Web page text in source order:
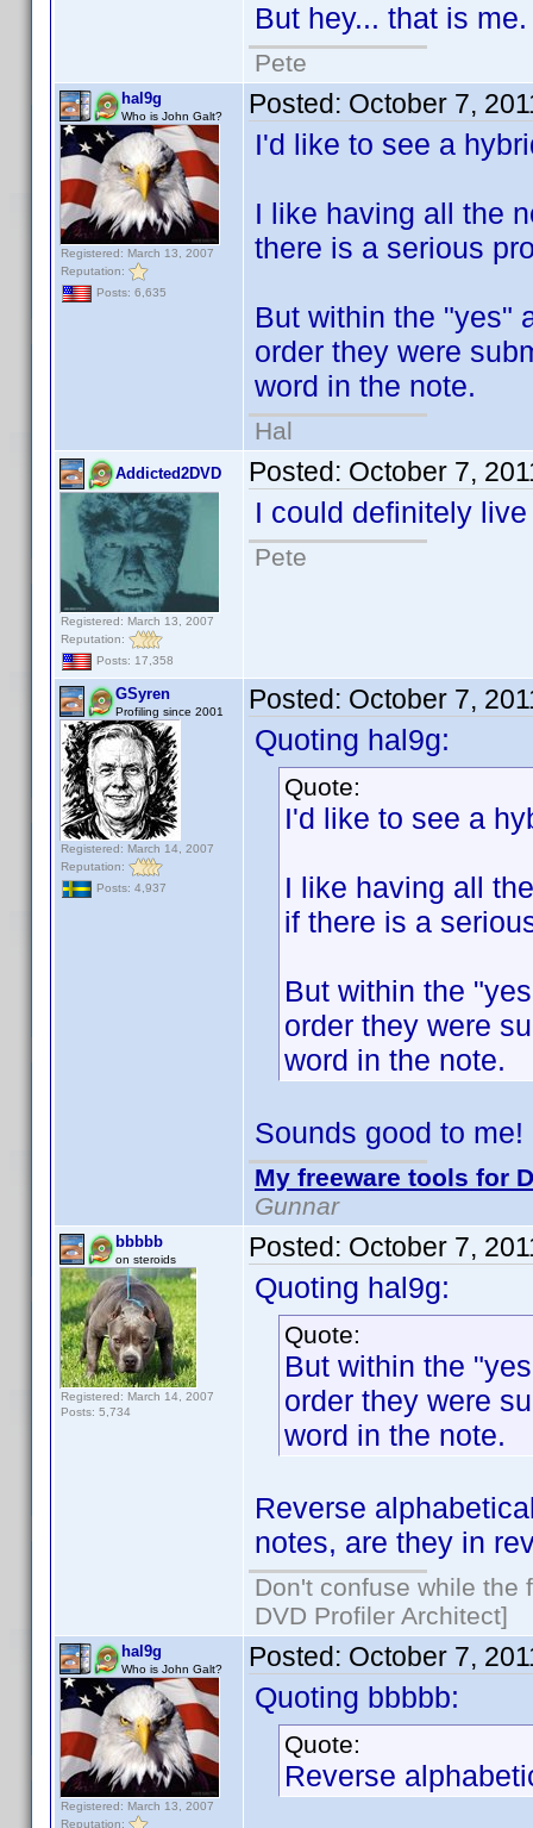
But hey... that is me.
Pete
hal9g
Who is John Galt?
Registered: March 13, 2007
Reputation:
Posts: 6,635
Posted: October 7,
I'd like to see a
I like having all the
there is a serious
But within the "yes"
order they were
word in the note.
Hal
Addicted2DVD
Registered: March 13, 2007
Reputation:
Posts: 17,358
Posted: October 7,
I could definitely
Pete
GSyren
Profiling since 2001
Registered: March 14, 2007
Reputation:
Posts: 4,937
Posted: October 7,
Quoting hal9g:
Quote:
I'd like to see a
I like having all
if there is a
But within the
order they were
word in the note.
Sounds good to me!
My freeware tools for
Gunnar
bbbbb
on steroids
Registered: March 14, 2007
Posts: 5,734
Posted: October 7,
Quoting hal9g:
Quote:
But within the
order they were
word in the note.
Reverse
notes, are they in
Don't confuse while the
DVD Profiler Architect]
hal9g
Who is John Galt?
Registered: March 13, 2007
Reputation:
Posted: October 7,
Quoting bbbbb:
Quote:
Reverse